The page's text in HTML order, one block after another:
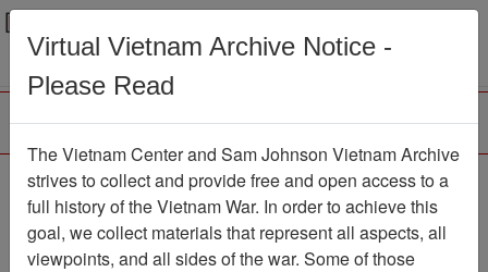
Menu
Browse Collections Refine Search
Showing Results: 1 - 1 of 1
Filter Results
Virtual Vietnam Archive Notice -
Please Read
The Vietnam Center and Sam Johnson Vietnam Archive
strives to collect and provide free and open access to a
full history of the Vietnam War. In order to achieve this
goal, we collect materials that represent all aspects, all
viewpoints, and all sides of the war. Some of those